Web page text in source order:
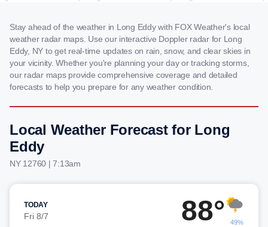
Stay ahead of the weather in Long Eddy with FOX Weather's local
weather radar maps. Use our interactive Doppler radar for Long
Eddy, NY to get real-time updates on rain, snow, and clear skies in
your vicinity. Whether you're planning your day or tracking storms,
our radar maps provide comprehensive coverage and detailed
forecasts to help you prepare for any weather condition.
Local Weather Forecast for Long
Eddy
NY 12760 | 7:13am
TODAY
Fri 8/7 88° 49%